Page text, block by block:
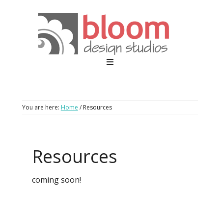
You are here: Home /Resources
Resources
coming soon!